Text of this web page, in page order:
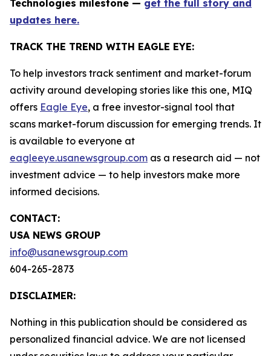
Technologies milestone — get the full story and
updates here.
TRACK THE TREND WITH EAGLE EYE:
To help investors track sentiment and market-forum
activity around developing stories like this one, MIQ
offers Eagle Eye, a free investor-signal tool that
scans market-forum discussion for emerging trends. It
is available to everyone at
eagleeye.usanewsgroup.com as a research aid — not
investment advice — to help investors make more
informed decisions.
CONTACT:
USA NEWS GROUP
info@usanewsgroup.com
604-265-2873
DISCLAIMER:
Nothing in this publication should be considered as
personalized financial advice. We are not licensed